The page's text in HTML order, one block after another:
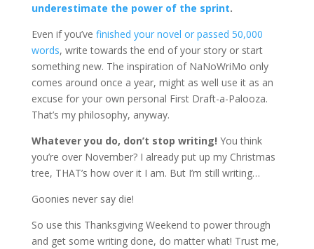
underestimate the power of the sprint.
Even if you’ve finished your novel or passed 50,000
words, write towards the end of your story or start
something new. The inspiration of NaNoWriMo only
comes around once a year, might as well use it as an
excuse for your own personal First Draft-a-Palooza.
That’s my philosophy, anyway.
Whatever you do, don’t stop writing! You think
you’re over November? I already put up my Christmas
tree, THAT’s how over it I am. But I’m still writing…
Goonies never say die!
So use this Thanksgiving Weekend to power through
and get some writing done, do matter what! Trust me,